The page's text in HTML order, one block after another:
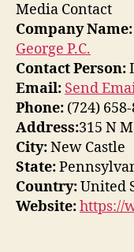
Media Contact
Company Name:
George P.C.
Contact Person:
Email: Send
Phone: (724)
Address:315 N
City:New Castle
State:
Country:United
Website:https://